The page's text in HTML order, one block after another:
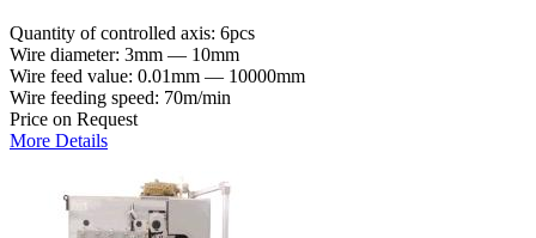
Quantity of controlled axis: 6pcs
Wire diameter: 3mm — 10mm
Wire feed value: 0.01mm — 10000mm
Wire feeding speed: 70m/min
Price on Request
More Details